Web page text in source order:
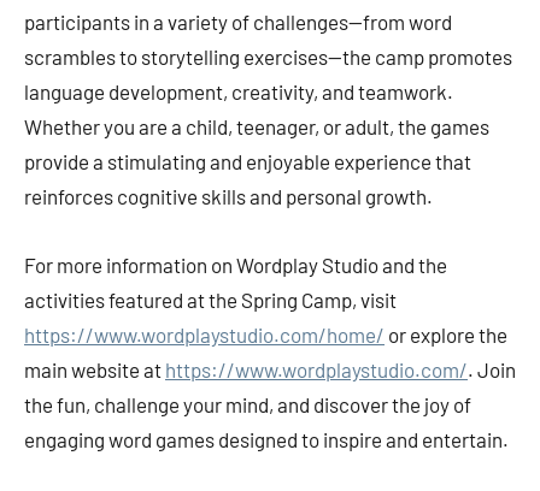
participants in a variety of challenges—from word
scrambles to storytelling exercises—the camp promotes
language development, creativity, and teamwork.
Whether you are a child, teenager, or adult, the games
provide a stimulating and enjoyable experience that
reinforces cognitive skills and personal growth.
For more information on Wordplay Studio and the
activities featured at the Spring Camp, visit
https://www.wordplaystudio.com/home/ or explore the
main website at https://www.wordplaystudio.com/. Join
the fun, challenge your mind, and discover the joy of
engaging word games designed to inspire and entertain.